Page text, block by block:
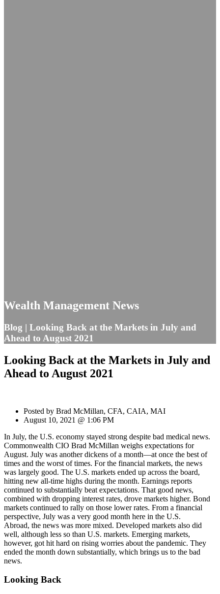
Wealth Management News
Blog | Looking Back at the Markets in July and
Ahead to August 2021
Looking Back at the Markets in July and
Ahead to August 2021
Posted by Brad McMillan, CFA, CAIA, MAI
August 10, 2021 @ 1:06 PM
In July, the U.S. economy stayed strong despite bad medical news.
Commonwealth CIO Brad McMillan weighs expectations for
August. July was another dickens of a month—at once the best of
times and the worst of times. For the financial markets, the news
was largely good. The U.S. markets ended up across the board,
hitting new all-time highs during the month. Earnings reports
continued to substantially beat expectations. That good news,
combined with dropping interest rates, drove markets higher. Bond
markets continued to rally on those lower rates. From a financial
perspective, July was a very good month here in the U.S.
Abroad, the news was more mixed. Developed markets also did
well, although less so than U.S. markets. Emerging markets,
however, got hit hard on rising worries about the pandemic. They
ended the month down substantially, which brings us to the bad
news.
Looking Back